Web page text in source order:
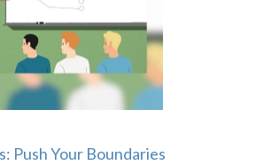
Push Your Boundaries